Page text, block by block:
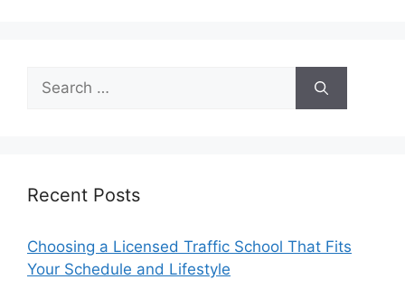
Search
for:
Recent Posts
Choosing a Licensed Traffic School That Fits
Your Schedule and Lifestyle